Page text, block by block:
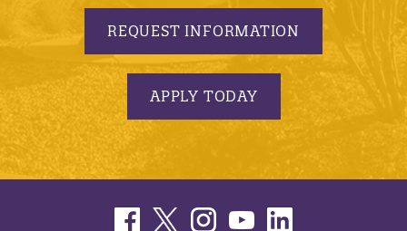
REQUEST INFORMATION
APPLY TODAY